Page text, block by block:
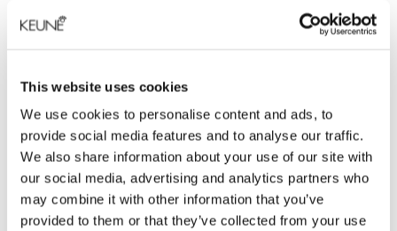
This website uses cookies
We use cookies to personalise content and ads, to
provide social media features and to analyse our traffic.
We also share information about your use of our site with
our social media, advertising and analytics partners who
may combine it with other information that you’ve
provided to them or that they’ve collected from your use
PRODUCT DESCRIPTION
Styling-Gel The Rock, das ultimativen Halt und
m�helos jeden gew�nschten Wetlook und
Crunchy-Effekt. F�r ein glattes Finish auf feuchtem
Haar anwenden
INGREDIENTS